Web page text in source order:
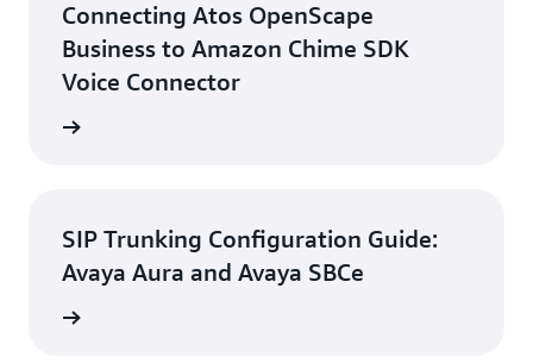
Connecting Atos OpenScape
Business to Amazon Chime SDK
Voice Connector
SIP Trunking Configuration Guide:
Avaya Aura and Avaya SBCe